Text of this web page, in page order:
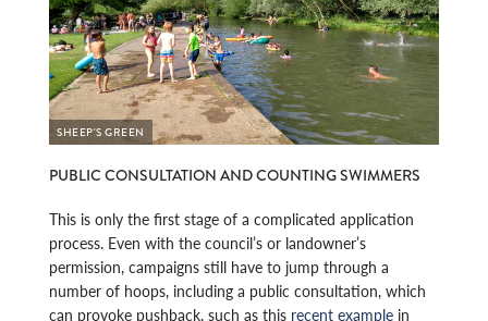
SHEEP'S GREEN
PUBLIC CONSULTATION AND COUNTING SWIMMERS
This is only the first stage of a complicated application
process. Even with the council’s or landowner’s
permission, campaigns still have to jump through a
number of hoops, including a public consultation, which
can provoke pushback, such as this recent example in